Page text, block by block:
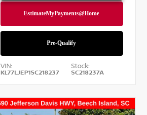
VIN:
KL77LJEP1SC218237
Stock:
SC218237A